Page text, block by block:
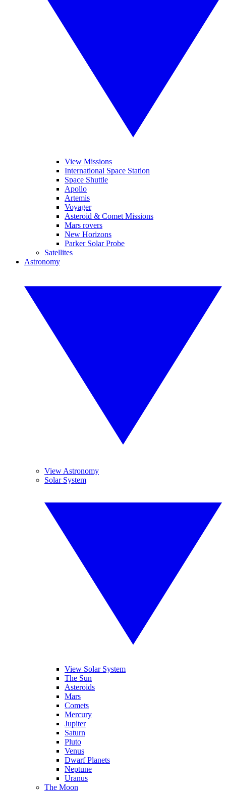
View Missions
International Space Station
Space Shuttle
Apollo
Artemis
Voyager
Asteroid & Comet Missions
Mars rovers
New Horizons
Parker Solar Probe
Satellites
Astronomy
View Astronomy
Solar System
View Solar System
The Sun
Asteroids
Mars
Comets
Mercury
Jupiter
Saturn
Pluto
Venus
Dwarf Planets
Neptune
Uranus
The Moon